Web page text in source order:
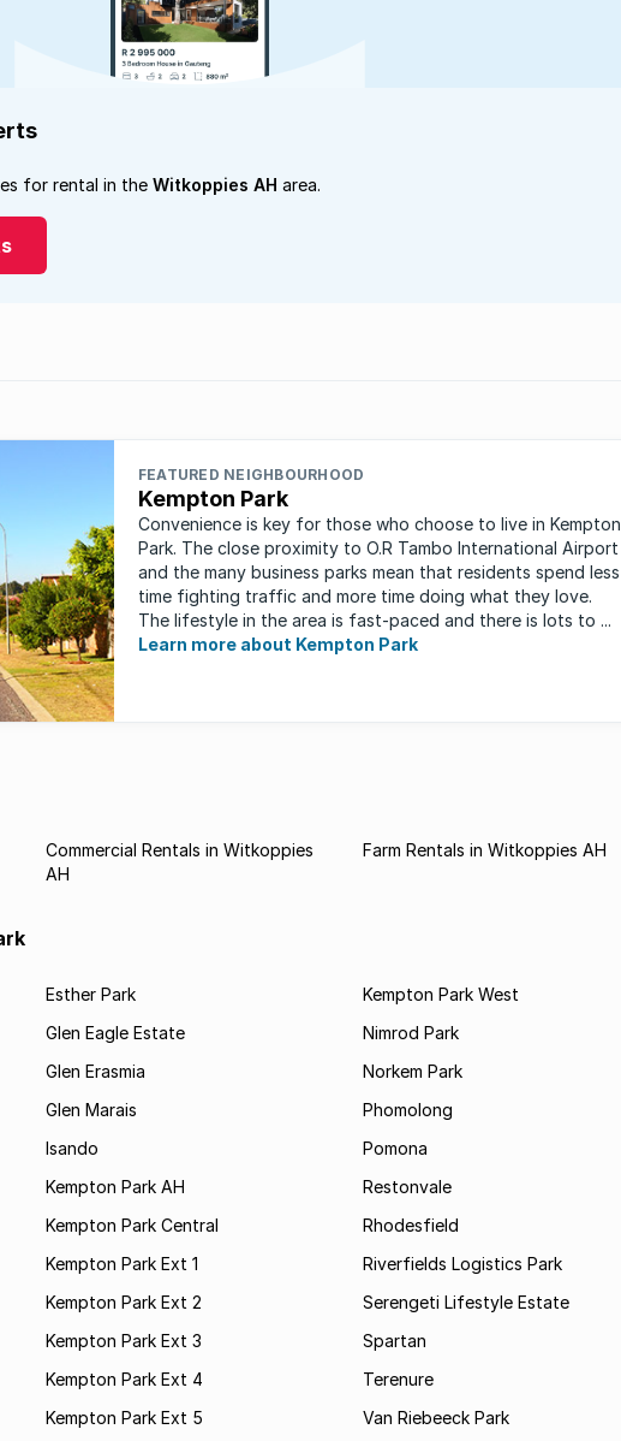
for rental in the Witkoppies AH area.
FEATURED NEIGHBOURHOOD
Kempton Park
Convenience is key for those who choose to live in Kempton
Park. The close proximity to O.R Tambo International Airport
and the many business parks mean that residents spend less
time fighting traffic and more time doing what they love.
The lifestyle in the area is fast-paced and there is lots to ...
Learn more about Kempton Park
Commercial Rentals in Witkoppies
AH
Farm Rentals in Witkoppies AH
Esther Park
Glen Eagle Estate
Glen Erasmia
Glen Marais
Isando
Kempton Park AH
Kempton Park Central
Kempton Park Ext 1
Kempton Park Ext 2
Kempton Park Ext 3
Kempton Park Ext 4
Kempton Park Ext 5
Kempton Park West
Nimrod Park
Norkem Park
Phomolong
Pomona
Restonvale
Rhodesfield
Riverfields Logistics Park
Serengeti Lifestyle Estate
Spartan
Terenure
Van Riebeeck Park